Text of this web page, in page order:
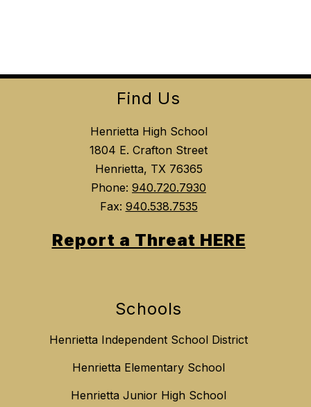
Find Us
Henrietta High School
1804 E. Crafton Street
Henrietta, TX 76365
Phone: 940.720.7930
Fax: 940.538.7535
Report a Threat HERE
Schools
Henrietta Independent School District
Henrietta Elementary School
Henrietta Junior High School